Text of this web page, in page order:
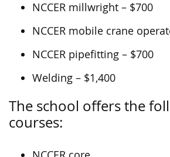
NCCER millwright – $700
NCCER mobile crane
NCCER pipefitting – $700
Welding – $1,400
The school offers the
courses: